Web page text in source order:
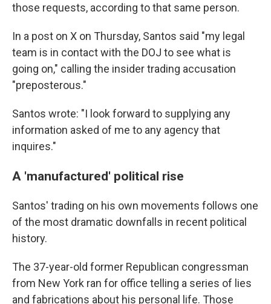
those requests, according to that same person.
In a post on X on Thursday, Santos said "my legal
team is in contact with the DOJ to see what is
going on," calling the insider trading accusation
"preposterous."
Santos wrote: "I look forward to supplying any
information asked of me to any agency that
inquires."
A 'manufactured' political rise
Santos' trading on his own movements follows one
of the most dramatic downfalls in recent political
history.
The 37-year-old former Republican congressman
from New York ran for office telling a series of lies
and fabrications about his personal life. Those